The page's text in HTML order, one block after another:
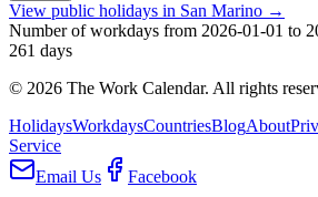
View public holidays in San Marino →
Number of workdays from 2026-01-01 to
261 days
© 2026 The Work Calendar. All rights
HolidaysWorkdaysCountriesBlogAbout
Service
Email Us
Facebook